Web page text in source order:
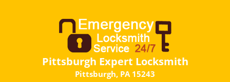
Pittsburgh Expert Locksmith
Pittsburgh, PA 15243